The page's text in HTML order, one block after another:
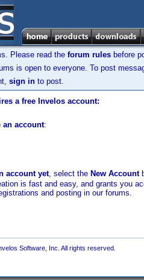
Please read the forum rules before
is open to everyone. To post
sign in to post.
a free Invelos account:
an account:
account yet, select the New Account
is fast and easy, and grants you
and posting in our forums.
Software, Inc. All rights reserved.